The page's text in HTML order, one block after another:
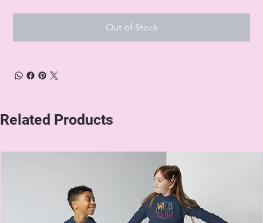
Out of Stock
Related Products